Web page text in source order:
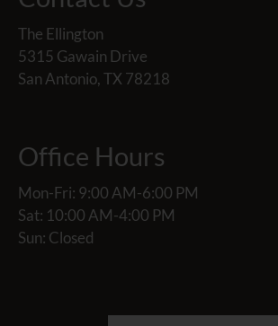
The Ellington
5315 Gawain Drive
San Antonio, TX 78218
Office Hours
Mon-Fri: 9:00 AM-6:00 PM
Sat: 10:00 AM-4:00 PM
Sun: Closed